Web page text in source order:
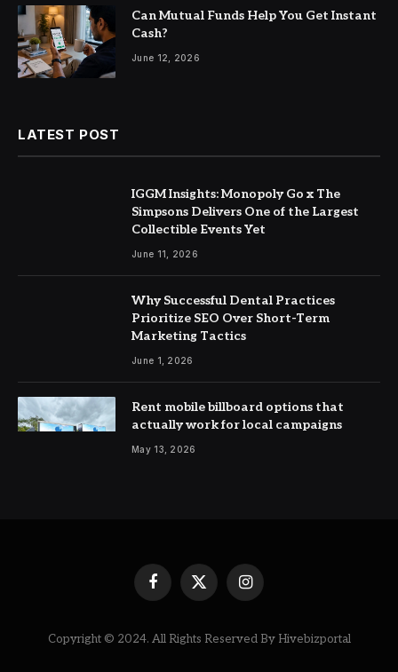
Can Mutual Funds Help You Get Instant
Cash?
June 12, 2026
LATEST POST
IGGM Insights: Monopoly Go x The
Simpsons Delivers One of the Largest
Collectible Events Yet
June 11, 2026
Why Successful Dental Practices
Prioritize SEO Over Short-Term
Marketing Tactics
June 1, 2026
Rent mobile billboard options that
actually work for local campaigns
May 13, 2026
Facebook
X
(Twitter)
Instagram
Copyright © 2024. All Rights Reserved By Hivebizportal